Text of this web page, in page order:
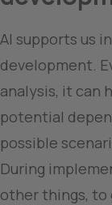
AI supports us
development.
analysis, it can
potential
possible
During
other things, to